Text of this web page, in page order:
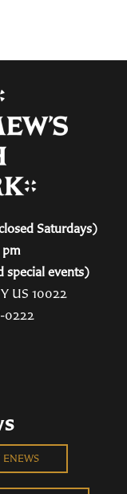
Saturdays)
special events)
US 10022
0222